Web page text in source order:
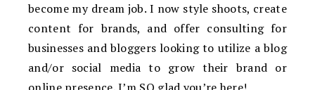
become my dream job. I now style shoots, create
content for brands, and offer consulting for
businesses and bloggers looking to utilize a blog
and/or social media to grow their brand or